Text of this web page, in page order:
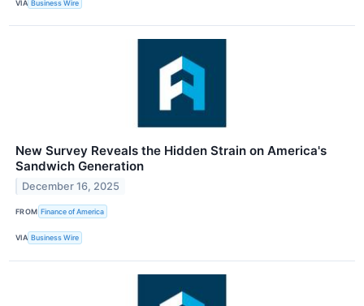
VIA Business Wire
New Survey Reveals the Hidden Strain on America's
Sandwich Generation
December 16, 2025
FROM Finance of America
VIA Business Wire